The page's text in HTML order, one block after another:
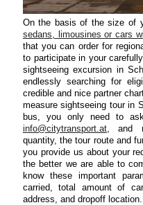
On the basis of the size of
sedans, limousines or cars
that you can order for
to participate in your
sightseeing excursion in
endlessly searching for
credible and nice partner
measure sightseeing tour in
bus, you only need to
info@citytransport.at, and
quantity, the tour route and
you provide us about your
the better we are able to
know these important
carried, total amount of
address, and dropoff location.